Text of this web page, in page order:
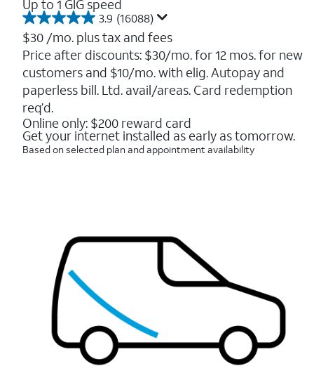
Up to 1 GIG speed
3.9 (16088)
3.9
out
of
5
stars.
16088
reviews
$30 /mo. plus tax and fees
Price after discounts: $30/mo. for 12 mos. for new
customers and $10/mo. with elig. Autopay and
paperless bill. Ltd. avail/areas. Card redemption
req’d.
Online only: $200 reward card
Get your internet installed as early as tomorrow.
Based on selected plan and appointment availability